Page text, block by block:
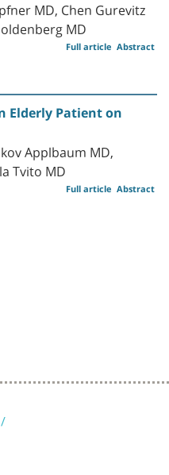
MD, Chen Gurevitz
MD
Abstract
Full article
Elderly Patient on
Applbaum MD,
Tvito MD
Abstract
Full article